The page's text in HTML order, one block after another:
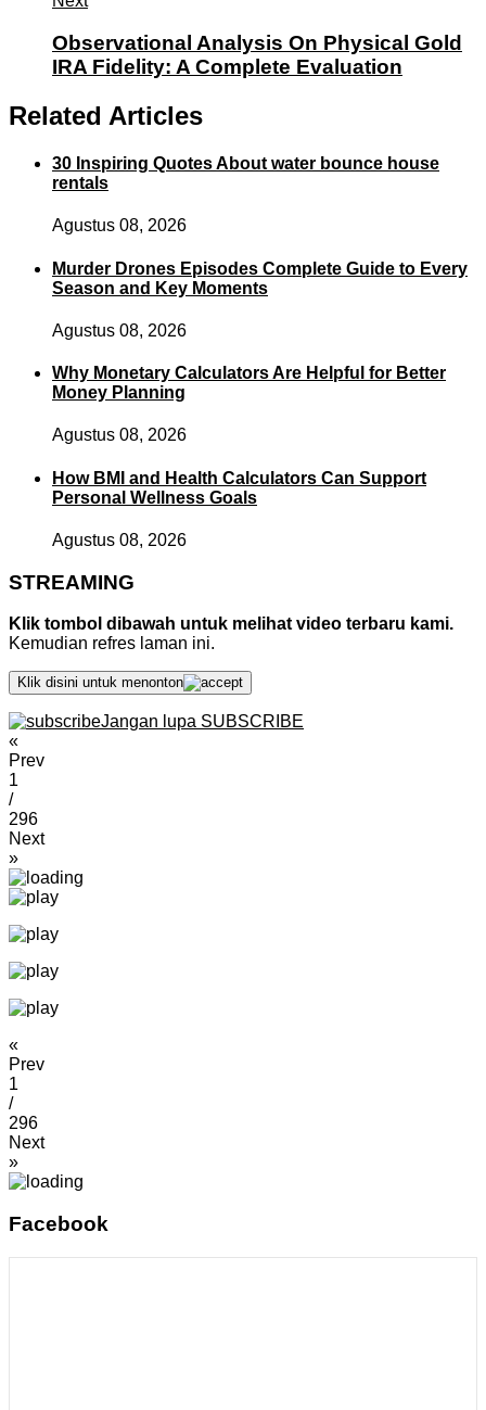
Observational Analysis On Physical Gold
IRA Fidelity: A Complete Evaluation
Related Articles
30 Inspiring Quotes About water bounce house
rentals
Agustus 08, 2026
Murder Drones Episodes Complete Guide to Every
Season and Key Moments
Agustus 08, 2026
Why Monetary Calculators Are Helpful for Better
Money Planning
Agustus 08, 2026
How BMI and Health Calculators Can Support
Personal Wellness Goals
Agustus 08, 2026
STREAMING
Klik tombol dibawah untuk melihat video terbaru kami.
Kemudian refres laman ini.
Klik disini untuk menonton
Jangan lupa SUBSCRIBE
«
Prev
1
/
296
Next
»
«
Prev
1
/
296
Next
»
Facebook